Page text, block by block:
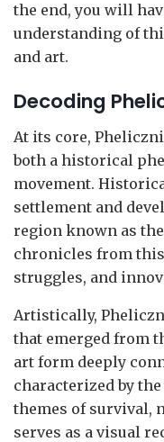
the end, you will
understanding of
and art.
Decoding
At its core,
both a historical
movement.
settlement and
region known as the
chronicles from
struggles, and
Artistically,
that emerged from
art form deeply
characterized by
themes of survival,
serves as a visual